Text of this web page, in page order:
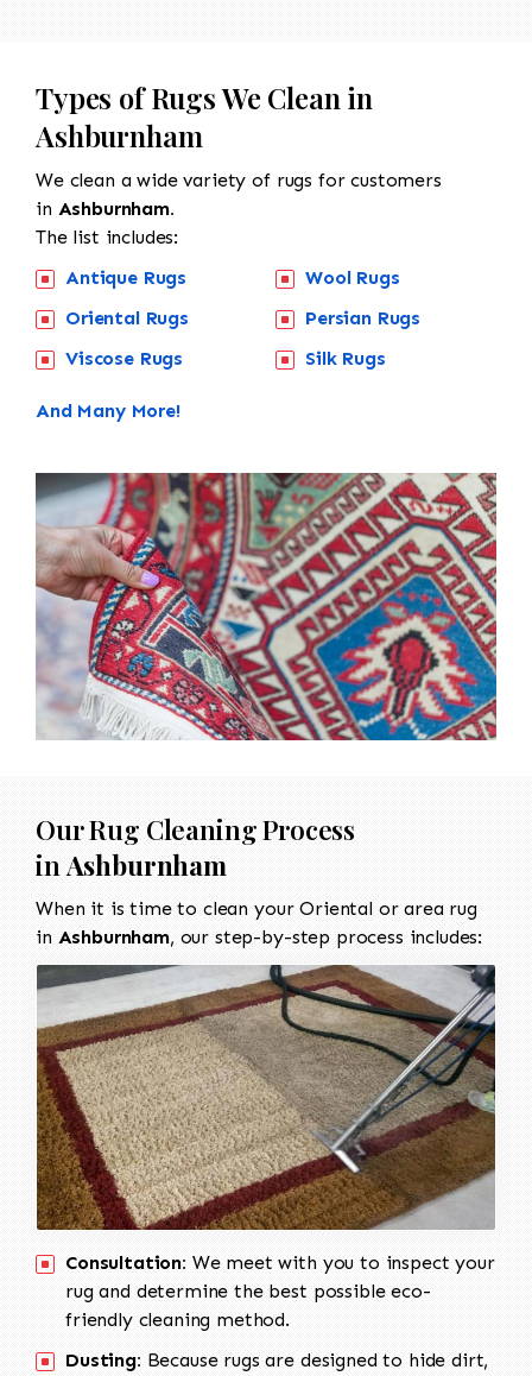
Types of Rugs We Clean in
Ashburnham
We clean a wide variety of rugs for customers
in Ashburnham.
The list includes:
Antique Rugs
Oriental Rugs
Viscose Rugs
Wool Rugs
Persian Rugs
Silk Rugs
And Many More!
Our Rug Cleaning Process
in Ashburnham
When it is time to clean your Oriental or area rug
in Ashburnham, our step-by-step process includes:
Consultation: We meet with you to inspect your
rug and determine the best possible eco-
friendly cleaning method.
Dusting: Because rugs are designed to hide dirt,